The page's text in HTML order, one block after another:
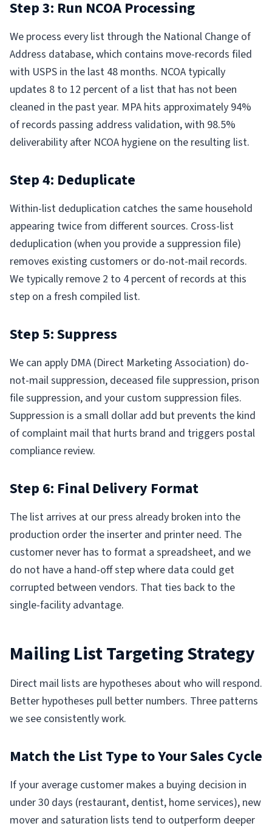
Step 3: Run NCOA Processing
We process every list through the National Change of
Address database, which contains move-records filed
with USPS in the last 48 months. NCOA typically
updates 8 to 12 percent of a list that has not been
cleaned in the past year. MPA hits approximately 94%
of records passing address validation, with 98.5%
deliverability after NCOA hygiene on the resulting list.
Step 4: Deduplicate
Within-list deduplication catches the same household
appearing twice from different sources. Cross-list
deduplication (when you provide a suppression file)
removes existing customers or do-not-mail records.
We typically remove 2 to 4 percent of records at this
step on a fresh compiled list.
Step 5: Suppress
We can apply DMA (Direct Marketing Association) do-
not-mail suppression, deceased file suppression, prison
file suppression, and your custom suppression files.
Suppression is a small dollar add but prevents the kind
of complaint mail that hurts brand and triggers postal
compliance review.
Step 6: Final Delivery Format
The list arrives at our press already broken into the
production order the inserter and printer need. The
customer never has to format a spreadsheet, and we
do not have a hand-off step where data could get
corrupted between vendors. That ties back to the
single-facility advantage.
Mailing List Targeting Strategy
Direct mail lists are hypotheses about who will respond.
Better hypotheses pull better numbers. Three patterns
we see consistently work.
Match the List Type to Your Sales Cycle
If your average customer makes a buying decision in
under 30 days (restaurant, dentist, home services), new
mover and saturation lists tend to outperform deeper